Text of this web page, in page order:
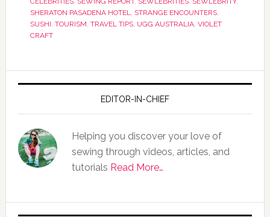
SHERATON PASADENA HOTEL, STRANGE ENCOUNTERS,
SUSHI, TOURISM, TRAVEL TIPS, UGG AUSTRALIA, VIOLET
CRAFT
EDITOR-IN-CHIEF
Helping you discover your love of
sewing through videos, articles, and
tutorials Read More…